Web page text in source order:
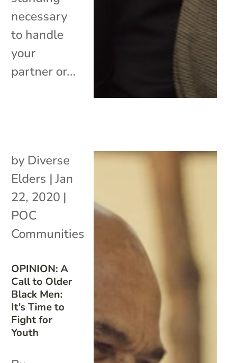
necessary
to handle
your
partner or...
OPINION: A
Call to Older
Black Men:
It’s Time to
Fight for
Youth
by Diverse
Elders |Jan
22, 2020 |
POC
Communities